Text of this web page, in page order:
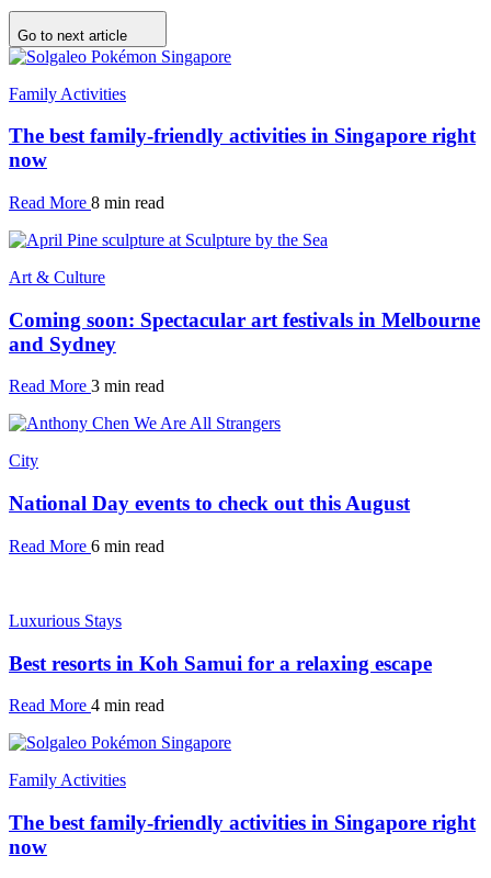
Go to next article
Family Activities
The best family-friendly activities in Singapore right
now
Read More 8 min read
Art & Culture
Coming soon: Spectacular art festivals in Melbourne
and Sydney
Read More 3 min read
City
National Day events to check out this August
Read More 6 min read
Luxurious Stays
Best resorts in Koh Samui for a relaxing escape
Read More 4 min read
Family Activities
The best family-friendly activities in Singapore right
now